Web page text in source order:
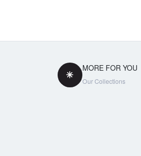
MORE FOR YOU
Our Collections